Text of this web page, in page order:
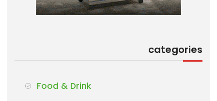
categories
Food & Drink